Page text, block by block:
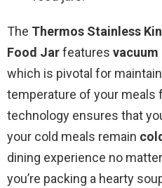
The Thermos Stainless
Food Jarfeatures
which is pivotal for
temperature of your meals
technology ensures that
your cold meals remain
dining experience no
you’re packing a hearty